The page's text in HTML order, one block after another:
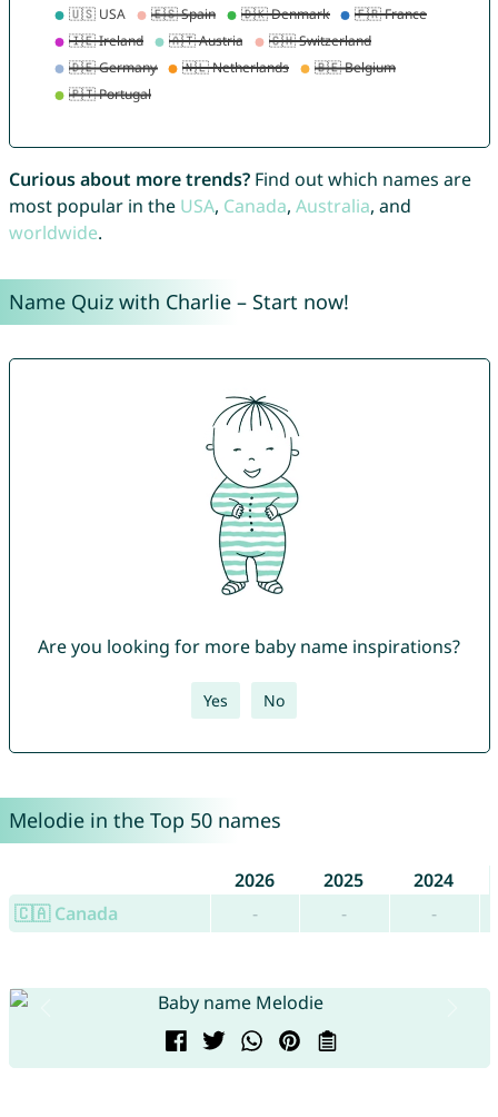
Curious about more trends?Find out which names are
most popular in the USA, Canada, Australia, and
worldwide.
Name Quiz with Charlie – Start now!
Are you looking for more baby name inspirations?
Yes No
Melodie in the Top 50 names
2026 2025
2024
🇨🇦 Canada
- - -